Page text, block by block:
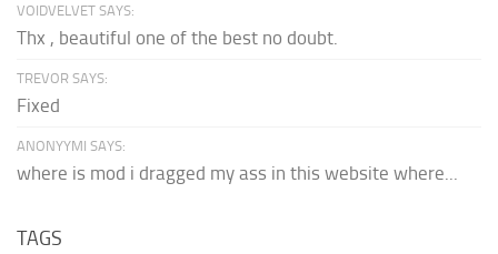
VOIDVELVET SAYS:
Thx , beautiful one of the best no doubt.
TREVOR SAYS:
Fixed
ANONYYMI SAYS:
where is mod i dragged my ass in this website where...
TAGS